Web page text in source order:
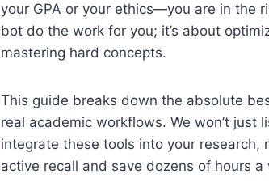
your GPA or your ethics—you are in the
bot do the work for you; it’s about
mastering hard concepts.
This guide breaks down the absolute
real academic workflows. We won’t
integrate these tools into your
active recall and save dozens of hours a